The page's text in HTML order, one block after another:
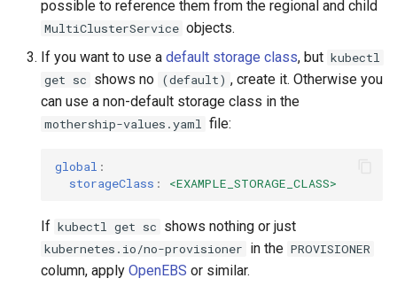
possible to reference them from the regional and child
MultiClusterService objects.
If you want to use a default storage class, but kubectl
get sc shows no (default) , create it. Otherwise you
can use a non-default storage class in the
mothership-values.yaml file:
global :
storageClass : <EXAMPLE_STORAGE_CLASS>
If kubectl get sc shows nothing or just
kubernetes.io/no-provisioner in the PROVISIONER
column, apply OpenEBS or similar.